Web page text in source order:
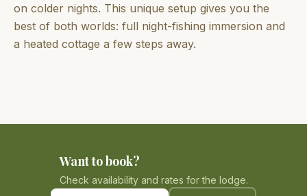
on colder nights. This unique setup gives you the
best of both worlds: full night-fishing immersion and
a heated cottage a few steps away.
Want to book?
Check availability and rates for the lodge.